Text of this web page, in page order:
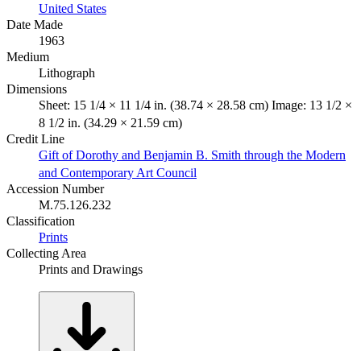
United States
Date Made
1963
Medium
Lithograph
Dimensions
Sheet: 15 1/4 × 11 1/4 in. (38.74 × 28.58 cm) Image: 13 1/2 ×
8 1/2 in. (34.29 × 21.59 cm)
Credit Line
Gift of Dorothy and Benjamin B. Smith through the Modern
and Contemporary Art Council
Accession Number
M.75.126.232
Classification
Prints
Collecting Area
Prints and Drawings